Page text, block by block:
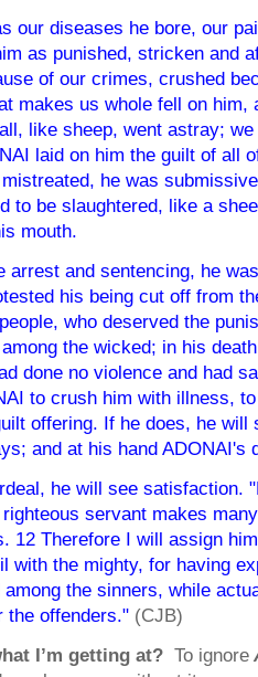
our diseases he bore, our
as punished, stricken and
of our crimes, crushed
makes us whole fell on him,
like sheep, went astray;
laid on him the guilt of all
he was
to be slaughtered, like a
mouth.
arrest and sentencing, he
his being cut off from
who deserved the
the wicked; in his
done no violence and had
to crush him with illness,
offering. If he does, he will
and at his hand ADONAI's
he will see satisfaction.
servant makes
12 Therefore I will assign
with the mighty, for having
among the sinners, while
the offenders." (CJB)
I’m getting at? To ignore